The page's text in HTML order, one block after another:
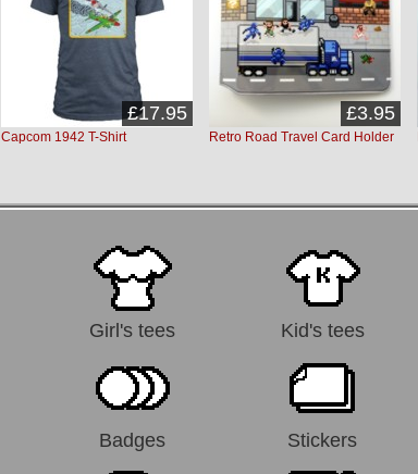
Capcom 1942 T-Shirt
£17.95
Retro Road Travel Card Holder
£3.95
Girl's tees Kid's tees
Badges Stickers